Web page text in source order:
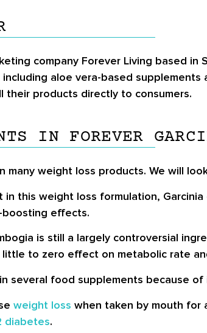
company Forever Living based in
aloe vera-based supplements
products directly to consumers.
IN FOREVER
weight loss products. We will
in this weight loss formulation,
effects.
is still a largely controversial
to zero effect on metabolic rate
several food supplements because
weight loss when taken by mouth for
diabetes.